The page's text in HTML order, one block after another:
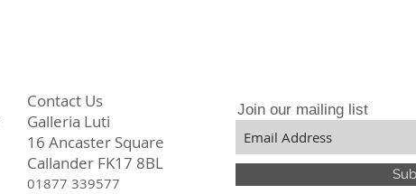
"I am a potter
its versatility and
plasticity is not
process can be
Contact Us
Galleria Luti
16 Ancaster Square
Callander FK17 8BL
01877 339577
Join our mailing list